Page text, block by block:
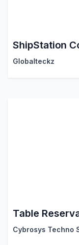
ShipStation
Globalteckz
Table
Cybrosys Techno